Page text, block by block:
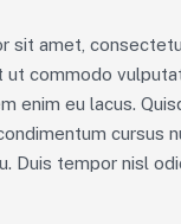
sit amet,
ut commodo
enim eu lacus.
cursus
Duis tempor nisl